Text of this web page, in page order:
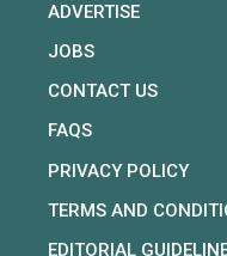
ADVERTISE
JOBS
CONTACT US
FAQS
PRIVACY POLICY
TERMS AND
EDITORIAL